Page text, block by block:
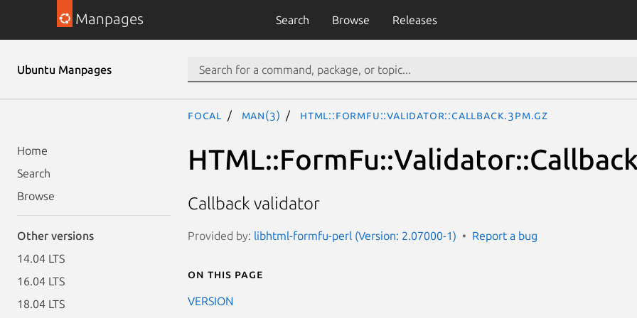
Manpages Search Browse Releases
Ubuntu Manpages
Home
Search
Browse
Other versions
14.04 LTS
16.04 LTS
18.04 LTS
focal man(3) HTML::FormFu::Validator::Callback.3pm.gz
Callback validator
Provided by: libhtml-formfu-perl (Version: 2.07000-1) Report a bug
On this page
VERSION